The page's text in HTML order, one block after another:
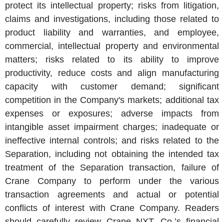
protect its intellectual property; risks from litigation,
claims and investigations, including those related to
product liability and warranties, and employee,
commercial, intellectual property and environmental
matters; risks related to its ability to improve
productivity, reduce costs and align manufacturing
capacity with customer demand; significant
competition in the Company's markets; additional tax
expenses or exposures; adverse impacts from
intangible asset impairment charges; inadequate or
ineffective internal controls; and risks related to the
Separation, including not obtaining the intended tax
treatment of the Separation transaction, failure of
Crane Company to perform under the various
transaction agreements and actual or potential
conflicts of interest with Crane Company. Readers